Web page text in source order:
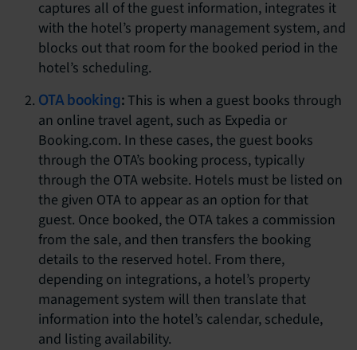
captures all of the guest information, integrates it
with the hotel’s property management system, and
blocks out that room for the booked period in the
hotel’s scheduling.
OTA booking:This is when a guest books through
an online travel agent, such as Expedia or
Booking.com. In these cases, the guest books
through the OTA’s booking process, typically
through the OTA website. Hotels must be listed on
the given OTA to appear as an option for that
guest. Once booked, the OTA takes a commission
from the sale, and then transfers the booking
details to the reserved hotel. From there,
depending on integrations, a hotel’s property
management system will then translate that
information into the hotel’s calendar, schedule,
and listing availability.